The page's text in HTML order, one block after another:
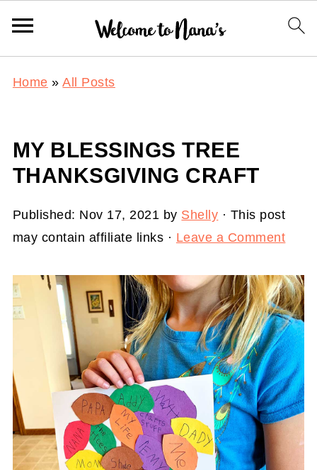
Home »All Posts
MY BLESSINGS TREE
THANKSGIVING CRAFT
Published: Nov 17, 2021 by Shelly · This post
may contain affiliate links · Leave a Comment